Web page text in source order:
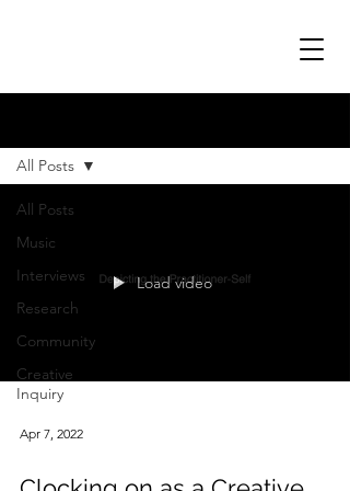
All Posts
Music
Interviews
Research
Community
Creative
Inquiry
All Posts
Load video
Apr 7, 2022